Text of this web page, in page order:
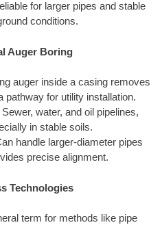
for larger pipes and stable
conditions.
Auger Boring
auger inside a casing removes
pathway for utility installation.
Sewer, water, and oil pipelines,
in stable soils.
handle larger-diameter pipes
precise alignment.
Technologies
term for methods like pipe